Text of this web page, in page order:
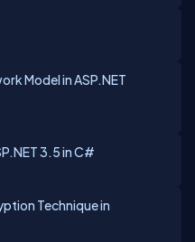
Model in ASP.NET
3.5 in C#
Technique in